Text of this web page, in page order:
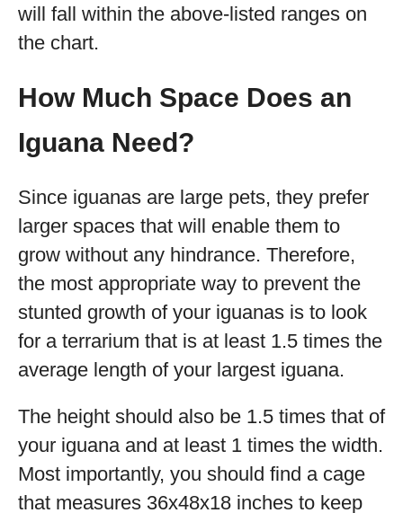
will fall within the above-listed ranges on
the chart.
How Much Space Does an
Iguana Need?
Since iguanas are large pets, they prefer
larger spaces that will enable them to
grow without any hindrance. Therefore,
the most appropriate way to prevent the
stunted growth of your iguanas is to look
for a terrarium that is at least 1.5 times the
average length of your largest iguana.
The height should also be 1.5 times that of
your iguana and at least 1 times the width.
Most importantly, you should find a cage
that measures 36x48x18 inches to keep